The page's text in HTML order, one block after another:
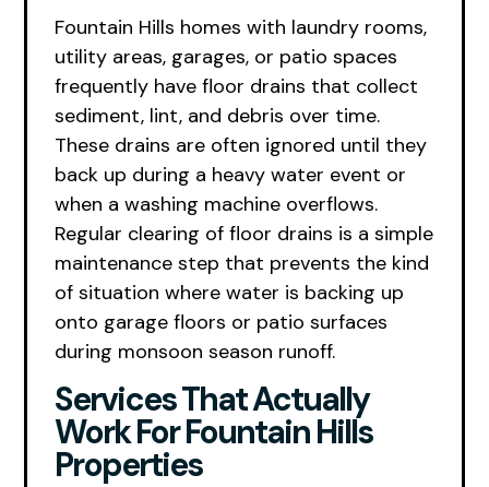
Fountain Hills homes with laundry rooms,
utility areas, garages, or patio spaces
frequently have floor drains that collect
sediment, lint, and debris over time.
These drains are often ignored until they
back up during a heavy water event or
when a washing machine overflows.
Regular clearing of floor drains is a simple
maintenance step that prevents the kind
of situation where water is backing up
onto garage floors or patio surfaces
during monsoon season runoff.
Services That Actually
Work For Fountain Hills
Properties